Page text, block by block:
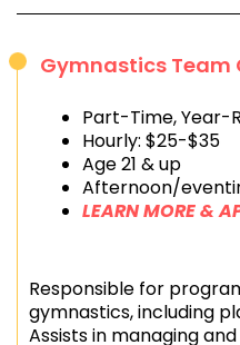
Gymnastics Team
Part-Time, Year-
Hourly: $25-$35
Age 21 & up
Afternoon/
LEARN MORE &
Responsible for
gymnastics, including
Assists in managing